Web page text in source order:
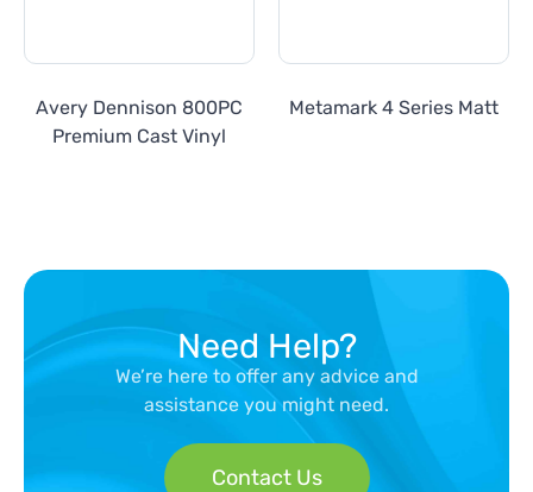
Avery Dennison 800PC
Premium Cast Vinyl
Metamark 4 Series Matt
Need Help?
We’re here to offer any advice and
assistance you might need.
Contact Us